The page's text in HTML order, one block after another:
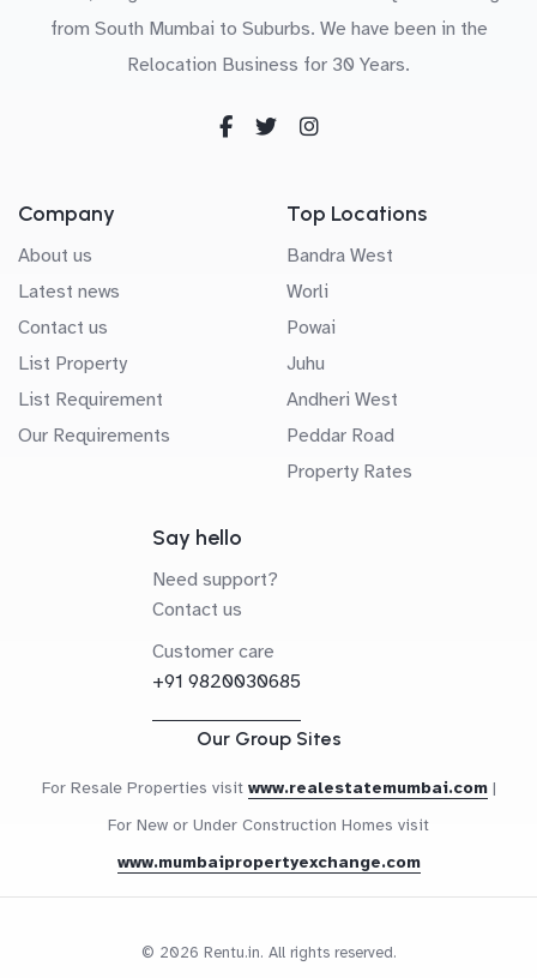
from South Mumbai to Suburbs. We have been in the
Relocation Business for 30 Years.
Company
About us
Latest news
Contact us
List Property
List Requirement
Our Requirements
Top Locations
Bandra West
Worli
Powai
Juhu
Andheri West
Peddar Road
Property Rates
Say hello
Need support?
Contact us
Customer care
+91 9820030685
Our Group Sites
For Resale Properties visit www.realestatemumbai.com |
For New or Under Construction Homes visit
www.mumbaipropertyexchange.com
© 2026 Rentu.in. All rights reserved.